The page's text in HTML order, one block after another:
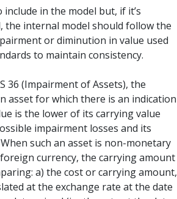
in the model but, if it’s
the internal model should follow the
or diminution in value used
to maintain consistency.
36 (Impairment of Assets), the
asset for which there is an indication
is the lower of its carrying value
impairment losses and its
such an asset is non-monetary
currency, the carrying amount
a) the cost or carrying amount,
at the exchange rate at the date